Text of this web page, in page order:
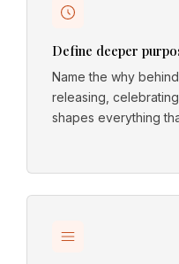
Define deeper
Name the why
releasing,
shapes everything